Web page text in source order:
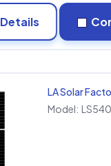
Details
LA Solar
Model: